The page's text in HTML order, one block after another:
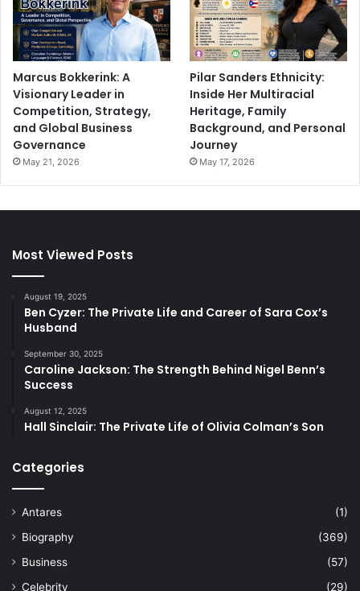
Marcus Bokkerink: A
Visionary Leader in
Competition, Strategy,
and Global Business
Governance
May 21, 2026
Pilar Sanders Ethnicity:
Inside Her Multiracial
Heritage, Family
Background, and Personal
Journey
May 17, 2026
Most Viewed Posts
August 19, 2025
Ben Cyzer: The Private Life and Career of Sara Cox’s
Husband
September 30, 2025
Caroline Jackson: The Strength Behind Nigel Benn’s
Success
August 12, 2025
Hall Sinclair: The Private Life of Olivia Colman’s Son
Categories
Antares
(1)
Biography
(369)
Business
(57)
Celebrity
(29)